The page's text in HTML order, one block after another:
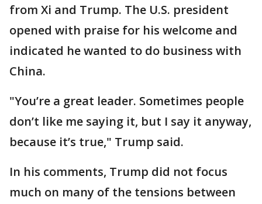
from Xi and Trump. The U.S. president
opened with praise for his welcome and
indicated he wanted to do business with
China.
"You’re a great leader. Sometimes people
don’t like me saying it, but I say it anyway,
because it’s true," Trump said.
In his comments, Trump did not focus
much on many of the tensions between